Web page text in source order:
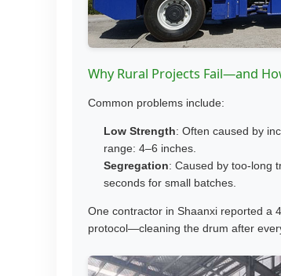
Why Rural Projects Fail—and
Common problems include:
Low Strength: Often caused by
range: 4–6 inches.
Segregation: Caused by too-long
seconds for small batches.
One contractor in Shaanxi reported a
protocol—cleaning the drum after